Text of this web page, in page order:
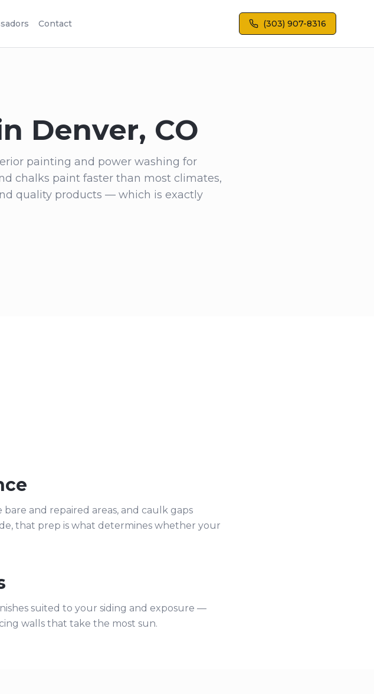
Contact (303) 907-8316
Denver, CO
painting and power washing for
chalks paint faster than most climates,
quality products — which is exactly
and repaired areas, and caulk gaps
that prep is what determines whether your
suited to your siding and exposure —
walls that take the most sun.